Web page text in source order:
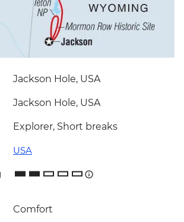
Jackson Hole, USA
Jackson Hole, USA
Explorer, Short breaks
USA
Comfort